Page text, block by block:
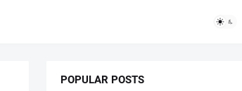
POPULAR POSTS